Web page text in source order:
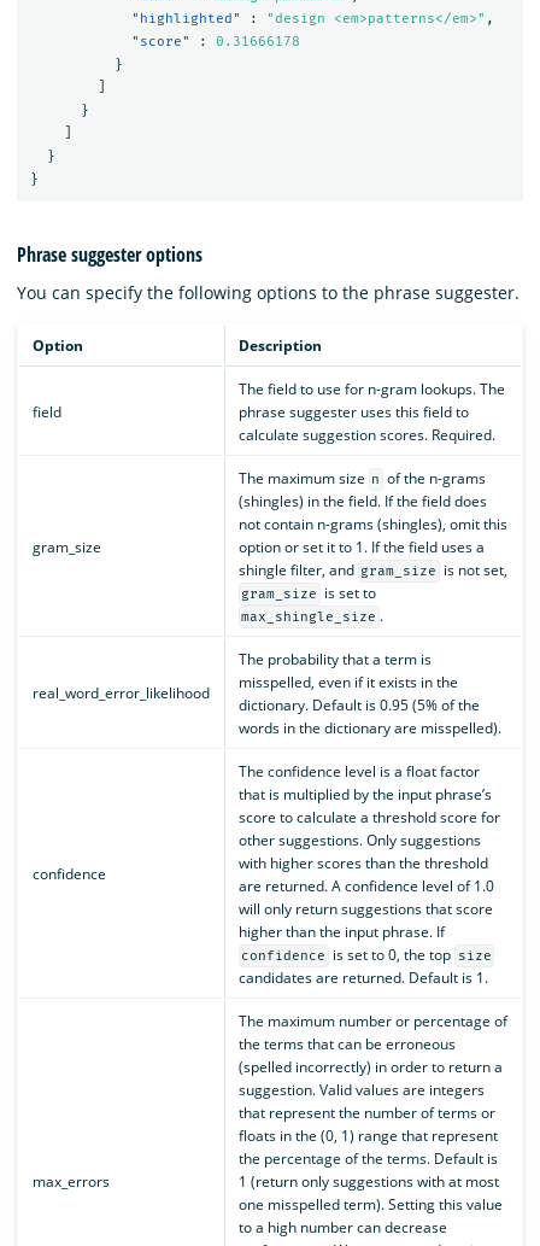
"highlighted"
: "design <em>patterns</em>" ,
"score"
:
0.31666178
}
}
}
}
Phrase suggester options
You can specify the following options to the phrase suggester.
Option Description
field
The field to use for n-gram lookups. The
phrase suggester uses this field to
calculate suggestion scores. Required.
gram_size
The maximum size n of the n-grams
(shingles) in the field. If the field does
not contain n-grams (shingles), omit this
option or set it to 1. If the field uses a
shingle filter, and gram_size is not set,
gram_size is set to
max_shingle_size .
real_word_error_likelihood
The probability that a term is
misspelled, even if it exists in the
dictionary. Default is 0.95 (5% of the
words in the dictionary are misspelled).
confidence
The confidence level is a float factor
that is multiplied by the input phrase’s
score to calculate a threshold score for
other suggestions. Only suggestions
with higher scores than the threshold
are returned. A confidence level of 1.0
will only return suggestions that score
higher than the input phrase. If
confidence is set to 0, the top size
candidates are returned. Default is 1.
max_errors
The maximum number or percentage of
the terms that can be erroneous
(spelled incorrectly) in order to return a
suggestion. Valid values are integers
that represent the number of terms or
floats in the (0, 1) range that represent
the percentage of the terms. Default is
1 (return only suggestions with at most
one misspelled term). Setting this value
to a high number can decrease